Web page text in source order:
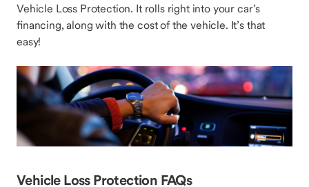
Vehicle Loss Protection. It rolls right into your car’s
financing, along with the cost of the vehicle. It’s that
easy!
Vehicle Loss Protection FAQs